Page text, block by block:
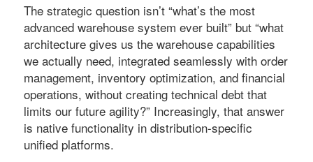
The strategic question isn’t “what’s the most
advanced warehouse system ever built” but “what
architecture gives us the warehouse capabilities
we actually need, integrated seamlessly with order
management, inventory optimization, and financial
operations, without creating technical debt that
limits our future agility?” Increasingly, that answer
is native functionality in distribution-specific
unified platforms.